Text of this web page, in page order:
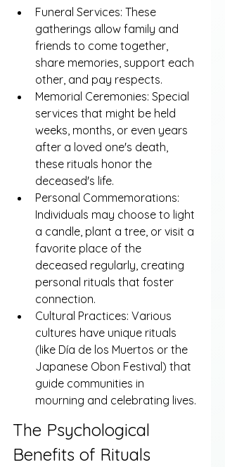
Funeral Services: These
gatherings allow family and
friends to come together,
share memories, support each
other, and pay respects.
Memorial Ceremonies: Special
services that might be held
weeks, months, or even years
after a loved one's death,
these rituals honor the
deceased's life.
Personal Commemorations:
Individuals may choose to light
a candle, plant a tree, or visit a
favorite place of the
deceased regularly, creating
personal rituals that foster
connection.
Cultural Practices: Various
cultures have unique rituals
(like Día de los Muertos or the
Japanese Obon Festival) that
guide communities in
mourning and celebrating lives.
The Psychological
Benefits of Rituals